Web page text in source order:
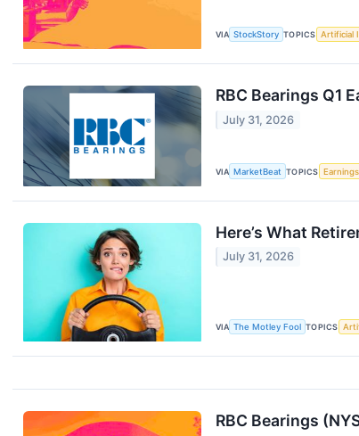
VIA StockStory TOPICS Artificial
RBC Bearings Q1
July 31, 2026
VIA MarketBeat TOPICS Earnings
Here’s What
July 31, 2026
VIA The Motley Fool TOPICS
RBC Bearings